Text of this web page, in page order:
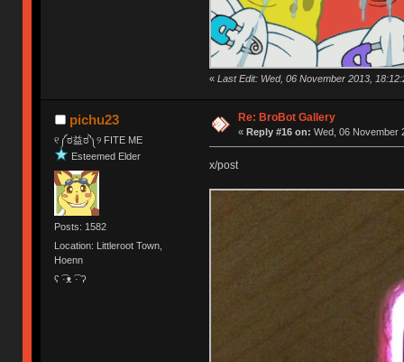
« Last Edit: Wed, 06 November 2013,
pichu23
୧༼ಠ益ಠ༽୨ FITE ME
Esteemed Elder
Posts: 1582
Location: Littleroot Town,
Hoenn
ʕ ͡·ᴥ ͡· ʔ
Re: BroBot Gallery
« Reply #16 on: Wed, 06 November
x/post